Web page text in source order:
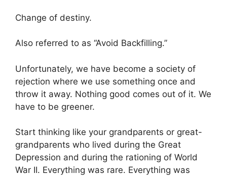
Change of destiny.
Also referred to as “Avoid Backfilling.”
Unfortunately, we have become a society of
rejection where we use something once and
throw it away. Nothing good comes out of it. We
have to be greener.
Start thinking like your grandparents or great-
grandparents who lived during the Great
Depression and during the rationing of World
War II. Everything was rare. Everything was